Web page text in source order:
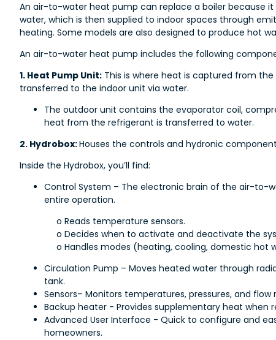
An air-to-water heat pump can replace a boiler because
water, which is then supplied to indoor spaces through
heating. Some models are also designed to produce hot
An air-to-water heat pump includes the following
1. Heat Pump Unit: This is where heat is captured from
transferred to the indoor unit via water.
The outdoor unit contains the evaporator coil,
heat from the refrigerant is transferred to water.
2. Hydrobox:Houses the controls and hydronic
Inside the Hydrobox, you’ll find:
Control System – The electronic brain of the air-to-
entire operation.
o Reads temperature sensors.
o Decides when to activate and deactivate the
o Handles modes (heating, cooling, domestic hot
Circulation Pump – Moves heated water through
tank.
Sensors– Monitors temperatures, pressures, and flow
Backup heater - Provides supplementary heat when
Advanced User Interface - Quick to configure and
homeowners.